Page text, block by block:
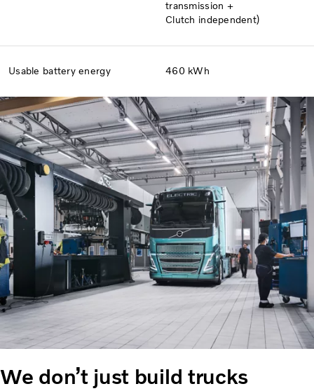
transmission +
Clutch independent)
Usable battery energy 460 kWh
We don’t just build trucks